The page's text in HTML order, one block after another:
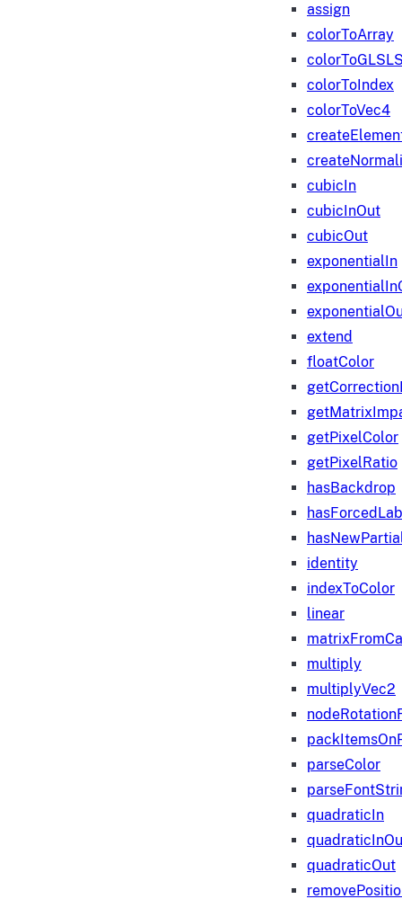
assign
colorToArray
colorToIndex
colorToVec4
cubicIn
cubicInOut
cubicOut
exponentialIn
extend
floatColor
getPixelColor
getPixelRatio
hasBackdrop
identity
indexToColor
linear
multiply
multiplyVec2
parseColor
quadraticIn
quadraticOut